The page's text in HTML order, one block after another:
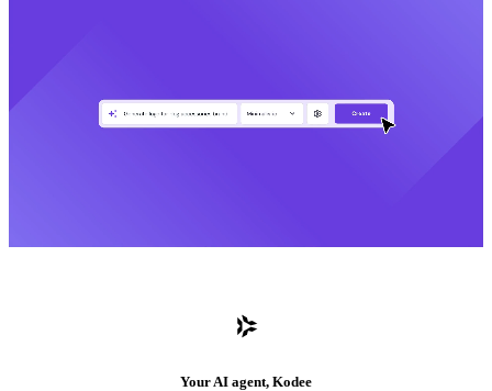
Your AI agent, Kodee